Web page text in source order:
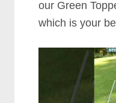
our Green
which is your